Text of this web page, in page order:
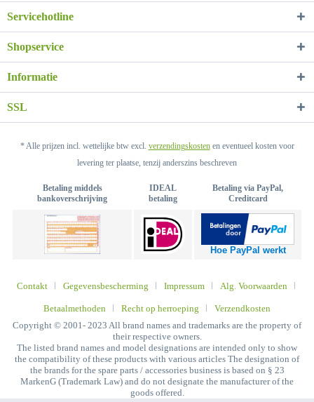
Servicehotline
Shopservice
Informatie
SSL
* Alle prijzen incl. wettelijke btw excl. verzendingskostenen eventueel kosten voor
levering ter plaatse, tenzij anderszins beschreven
Betaling middels
bankoverschrijving
IDEAL
betaling
Betaling via PayPal,
Creditcard
Hoe PayPal werkt
Contakt Gegevensbescherming Impressum Alg. Voorwaarden
Betaalmethoden Recht op herroeping
Verzendkosten
Copyright © 2001- 2023 All brand names and trademarks are the property of
their respective owners.
The listed brand names and model designations are intended only to show
the compatibility of these products with various articles The designation of
the brands for the spare parts / accessories business is based on § 23
MarkenG (Trademark Law) and do not designate the manufacturer of the
goods offered.